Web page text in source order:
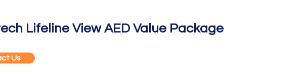
Lifeline View AED Value Package
Us